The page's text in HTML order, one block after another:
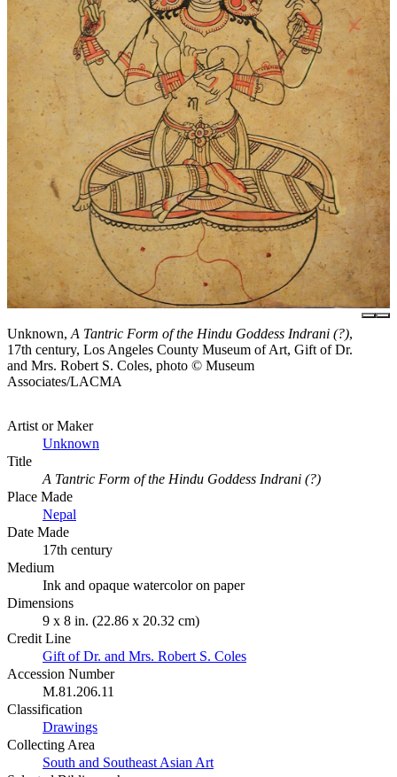
Unknown, A Tantric Form of the Hindu Goddess Indrani (?),
17th century, Los Angeles County Museum of Art, Gift of Dr.
and Mrs. Robert S. Coles, photo © Museum
Associates/LACMA
Artist or Maker
Unknown
Title
A Tantric Form of the Hindu Goddess Indrani (?)
Place Made
Nepal
Date Made
17th century
Medium
Ink and opaque watercolor on paper
Dimensions
9 x 8 in. (22.86 x 20.32 cm)
Credit Line
Gift of Dr. and Mrs. Robert S. Coles
Accession Number
M.81.206.11
Classification
Drawings
Collecting Area
South and Southeast Asian Art